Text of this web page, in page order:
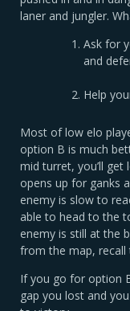
laner and jungler.
Ask for
and
Help
Most of low elo
option B is much
mid turret, you’ll get
opens up for ganks
enemy is slow to
able to head to the
enemy is still at the
from the map, recall
If you go for option
gap you lost and